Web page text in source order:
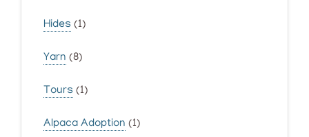
Hides (1)
Yarn (8)
Tours (1)
Alpaca Adoption (1)